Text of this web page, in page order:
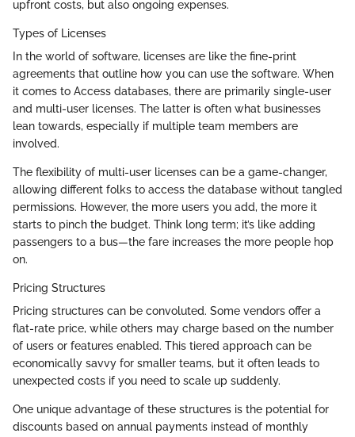
upfront costs, but also ongoing expenses.
Types of Licenses
In the world of software, licenses are like the fine-print
agreements that outline how you can use the software. When
it comes to Access databases, there are primarily single-user
and multi-user licenses. The latter is often what businesses
lean towards, especially if multiple team members are
involved.
The flexibility of multi-user licenses can be a game-changer,
allowing different folks to access the database without tangled
permissions. However, the more users you add, the more it
starts to pinch the budget. Think long term; it’s like adding
passengers to a bus—the fare increases the more people hop
on.
Pricing Structures
Pricing structures can be convoluted. Some vendors offer a
flat-rate price, while others may charge based on the number
of users or features enabled. This tiered approach can be
economically savvy for smaller teams, but it often leads to
unexpected costs if you need to scale up suddenly.
One unique advantage of these structures is the potential for
discounts based on annual payments instead of monthly